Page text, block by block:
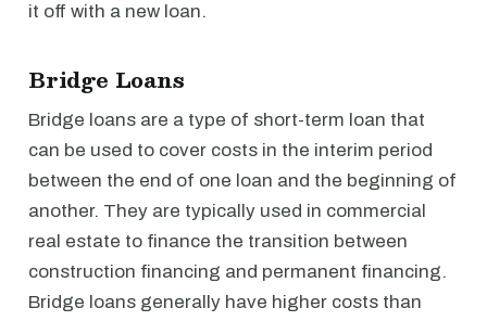
it off with a new loan.
Bridge Loans
Bridge loans are a type of short-term loan that
can be used to cover costs in the interim period
between the end of one loan and the beginning of
another. They are typically used in commercial
real estate to finance the transition between
construction financing and permanent financing.
Bridge loans generally have higher costs than